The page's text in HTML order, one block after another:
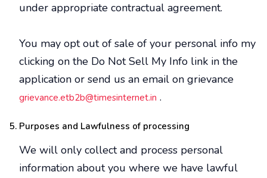
under appropriate contractual agreement.
You may opt out of sale of your personal info my
clicking on the Do Not Sell My Info link in the
application or send us an email on grievance
grievance.etb2b@timesinternet.in .
Purposes and Lawfulness of processing
We will only collect and process personal
information about you where we have lawful